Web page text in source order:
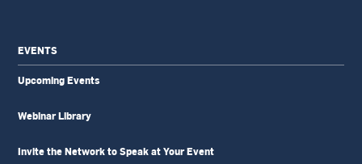
EVENTS
Upcoming Events
Webinar Library
Invite the Network to Speak at Your Event